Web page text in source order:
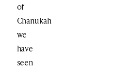
of
Chanukah
we
have
seen